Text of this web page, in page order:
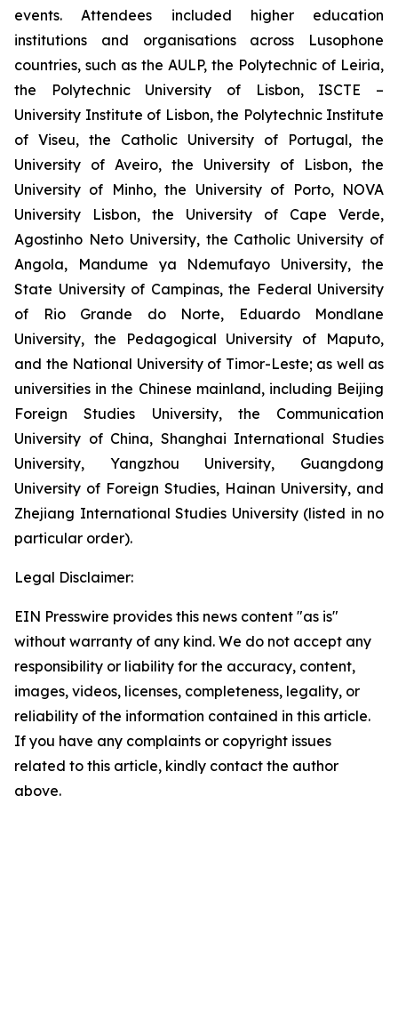
events. Attendees included higher education
institutions and organisations across Lusophone
countries, such as the AULP, the Polytechnic of Leiria,
the Polytechnic University of Lisbon, ISCTE –
University Institute of Lisbon, the Polytechnic Institute
of Viseu, the Catholic University of Portugal, the
University of Aveiro, the University of Lisbon, the
University of Minho, the University of Porto, NOVA
University Lisbon, the University of Cape Verde,
Agostinho Neto University, the Catholic University of
Angola, Mandume ya Ndemufayo University, the
State University of Campinas, the Federal University
of Rio Grande do Norte, Eduardo Mondlane
University, the Pedagogical University of Maputo,
and the National University of Timor-Leste; as well as
universities in the Chinese mainland, including Beijing
Foreign Studies University, the Communication
University of China, Shanghai International Studies
University, Yangzhou University, Guangdong
University of Foreign Studies, Hainan University, and
Zhejiang International Studies University (listed in no
particular order).
Legal Disclaimer:
EIN Presswire provides this news content "as is"
without warranty of any kind. We do not accept any
responsibility or liability for the accuracy, content,
images, videos, licenses, completeness, legality, or
reliability of the information contained in this article.
If you have any complaints or copyright issues
related to this article, kindly contact the author
above.